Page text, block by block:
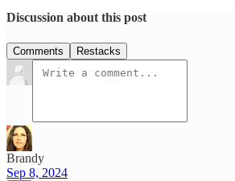
Discussion about this post
Comments Restacks
Brandy
Sep 8, 2024